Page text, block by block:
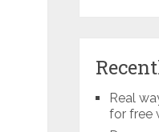
Real
for free